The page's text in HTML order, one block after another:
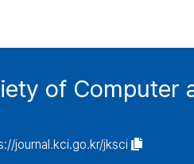
of Computer
journal.kci.go.kr/jksci